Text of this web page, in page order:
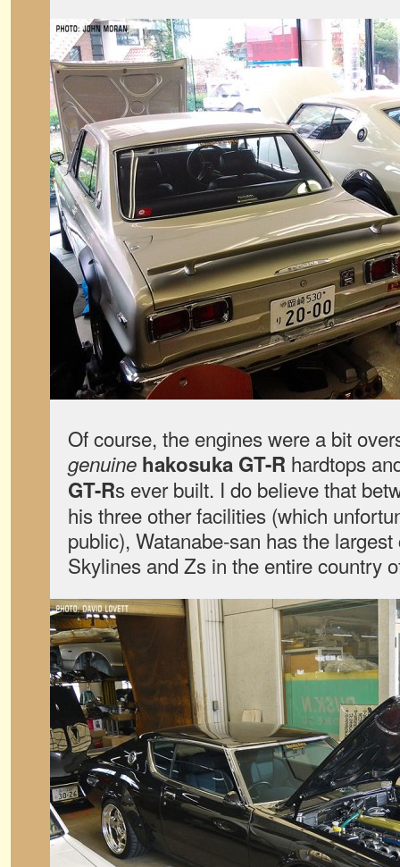
Of course, the engines were a bit
genuine hakosuka GT-R hardtops
GT-Rs ever built. I do believe that
his three other facilities (which
public), Watanabe-san has the
Skylines and Zs in the entire country